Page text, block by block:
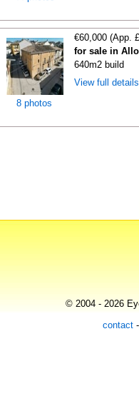
8 photos
€60,000 (App.
for sale in
640m2 build
View full
© 2004 - 2026
contact